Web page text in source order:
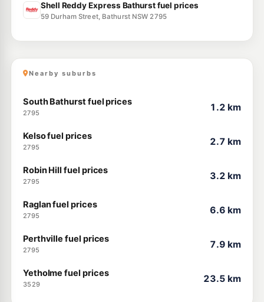
Shell Reddy Express Bathurst fuel prices
59 Durham Street, Bathurst NSW 2795
Nearby suburbs
South Bathurst fuel prices
2795
1.2 km
Kelso fuel prices
2795
2.7 km
Robin Hill fuel prices
2795
3.2 km
Raglan fuel prices
2795
6.6 km
Perthville fuel prices
2795
7.9 km
Yetholme fuel prices
3529
23.5 km